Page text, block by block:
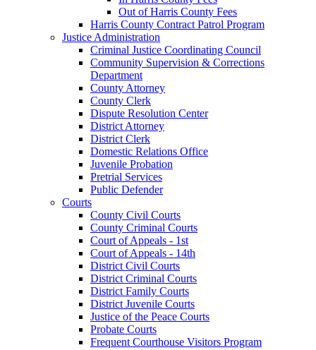
Out of Harris County Fees
Harris County Contract Patrol Program
Justice Administration
Criminal Justice Coordinating Council
Community Supervision & Corrections
Department
County Attorney
County Clerk
Dispute Resolution Center
District Attorney
District Clerk
Domestic Relations Office
Juvenile Probation
Pretrial Services
Public Defender
Courts
County Civil Courts
County Criminal Courts
Court of Appeals - 1st
Court of Appeals - 14th
District Civil Courts
District Criminal Courts
District Family Courts
District Juvenile Courts
Justice of the Peace Courts
Probate Courts
Frequent Courthouse Visitors Program